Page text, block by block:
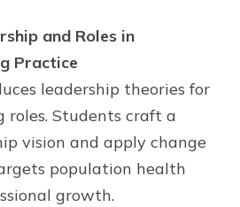
and Roles in
Practice
leadership theories for
roles. Students craft a
vision and apply change
population health
growth.